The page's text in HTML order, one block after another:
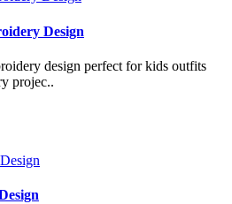
Design
design perfect for kids outfits
projec..